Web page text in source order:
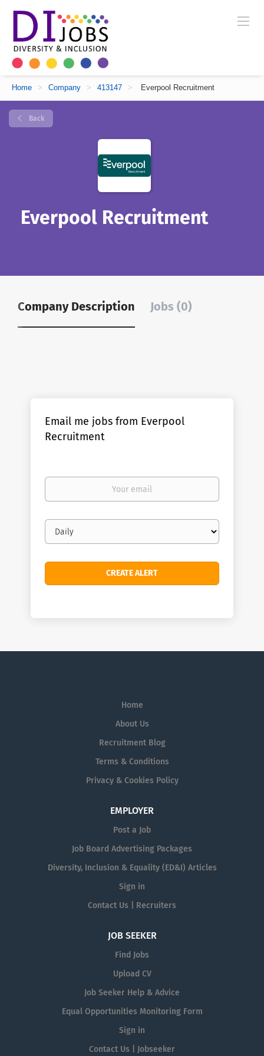
Home > Company > 413147 > Everpool Recruitment
Back
Everpool Recruitment
Company Description Jobs (0)
Email me jobs from Everpool
Recruitment
Your
Email
frequency
Home
About Us
Recruitment Blog
Terms & Conditions
Privacy & Cookies Policy
EMPLOYER
Post a Job
Job Board Advertising Packages
Diversity, Inclusion & Equality (ED&I) Articles
Sign in
Contact Us | Recruiters
JOB SEEKER
Find Jobs
Upload CV
Job Seeker Help & Advice
Equal Opportunities Monitoring Form
Sign in
Contact Us | Jobseeker